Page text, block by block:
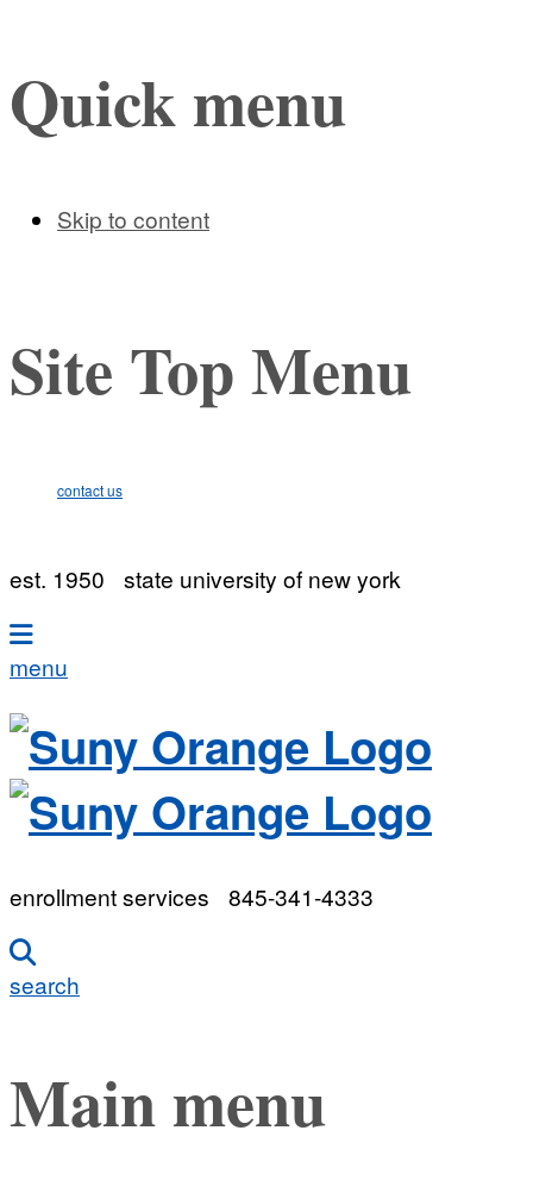
Quick menu
Skip to content
Site Top Menu
contact us
est. 1950 state university of new york
menu
enrollment services 845-341-4333
search
Main menu